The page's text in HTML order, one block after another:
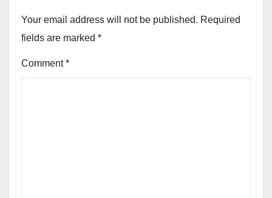
Your email address will not be published. Required
fields are marked *
Comment*